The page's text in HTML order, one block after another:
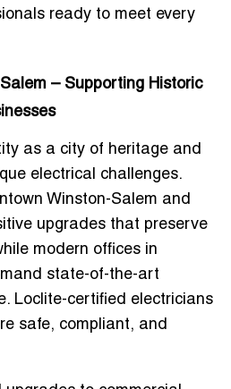
ready to meet every
– Supporting Historic
as a city of heritage and
electrical challenges.
Winston-Salem and
upgrades that preserve
modern offices in
state-of-the-art
Loclite-certified electricians
safe, compliant, and